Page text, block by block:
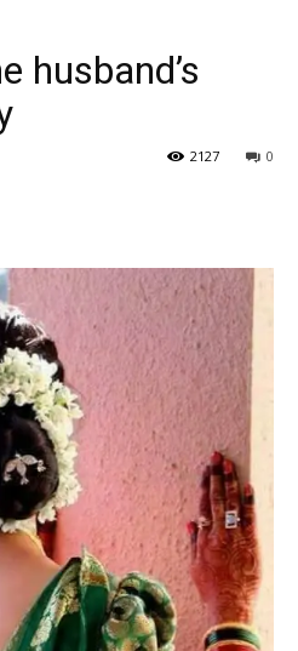
husband’s
0
2127